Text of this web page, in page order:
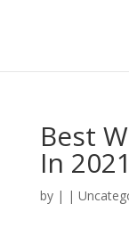
Best
In
by | |